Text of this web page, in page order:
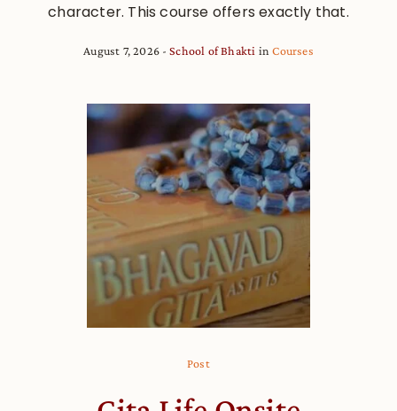
character. This course offers exactly that.
August 7, 2026 School of Bhakti inCourses
Post